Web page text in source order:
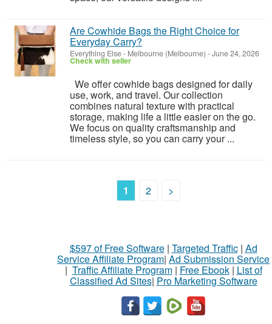
Are Cowhide Bags the Right Choice for
Everyday Carry?
Everything Else- Melbourne (Melbourne) -June 24, 2026
Check with seller
We offer cowhide bags designed for daily
use, work, and travel. Our collection
combines natural texture with practical
storage, making life a little easier on the go.
We focus on quality craftsmanship and
timeless style, so you can carry your ...
1 2 >
$597 of Free Software| Targeted Traffic| Ad
Service Affiliate Program| Ad Submission Service
| Traffic Affiliate Program| Free Ebook| List of
Classified Ad Sites| Pro Marketing Software